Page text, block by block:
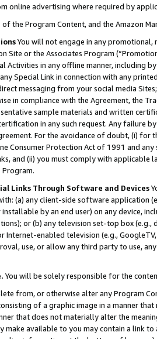
online advertising where required by
of the Program Content, and the Amazon
You will not engage in any
Site or the Associates Program
Activities in any offline manner, including
Special Link in connection with any
messaging from your social media
in compliance with the Agreement, the
sample materials and written
in any such request. Any failure
For the avoidance of doubt, (i) for
Consumer Protection Act of 1991 and
and (ii) you must comply with
Program.
Links Through Software and Devices
(a) any client-side software application
by an end user) on any device,
or (b) any television set-top box
Internet-enabled television (e.g.,
use, or allow any third party to use,
You will be solely responsible for the
from, or otherwise alter any Program
of a graphic image in a manner
that does not materially alter the
make available to you may contain a link